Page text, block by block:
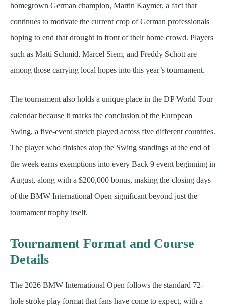
homegrown German champion, Martin Kaymer, a fact that
continues to motivate the current crop of German professionals
hoping to end that drought in front of their home crowd. Players
such as Matti Schmid, Marcel Siem, and Freddy Schott are
among those carrying local hopes into this year’s tournament.
The tournament also holds a unique place in the DP World Tour
calendar because it marks the conclusion of the European
Swing, a five-event stretch played across five different countries.
The player who finishes atop the Swing standings at the end of
the week earns exemptions into every Back 9 event beginning in
August, along with a $200,000 bonus, making the closing days
of the BMW International Open significant beyond just the
tournament trophy itself.
Tournament Format and Course
Details
The 2026 BMW International Open follows the standard 72-
hole stroke play format that fans have come to expect, with a